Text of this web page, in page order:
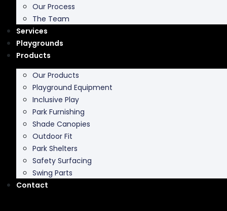
Our Process
The Team
Services
Playgrounds
Products
Our Products
Playground Equipment
Inclusive Play
Park Furnishing
Shade Canopies
Outdoor Fit
Park Shelters
Safety Surfacing
Swing Parts
Contact